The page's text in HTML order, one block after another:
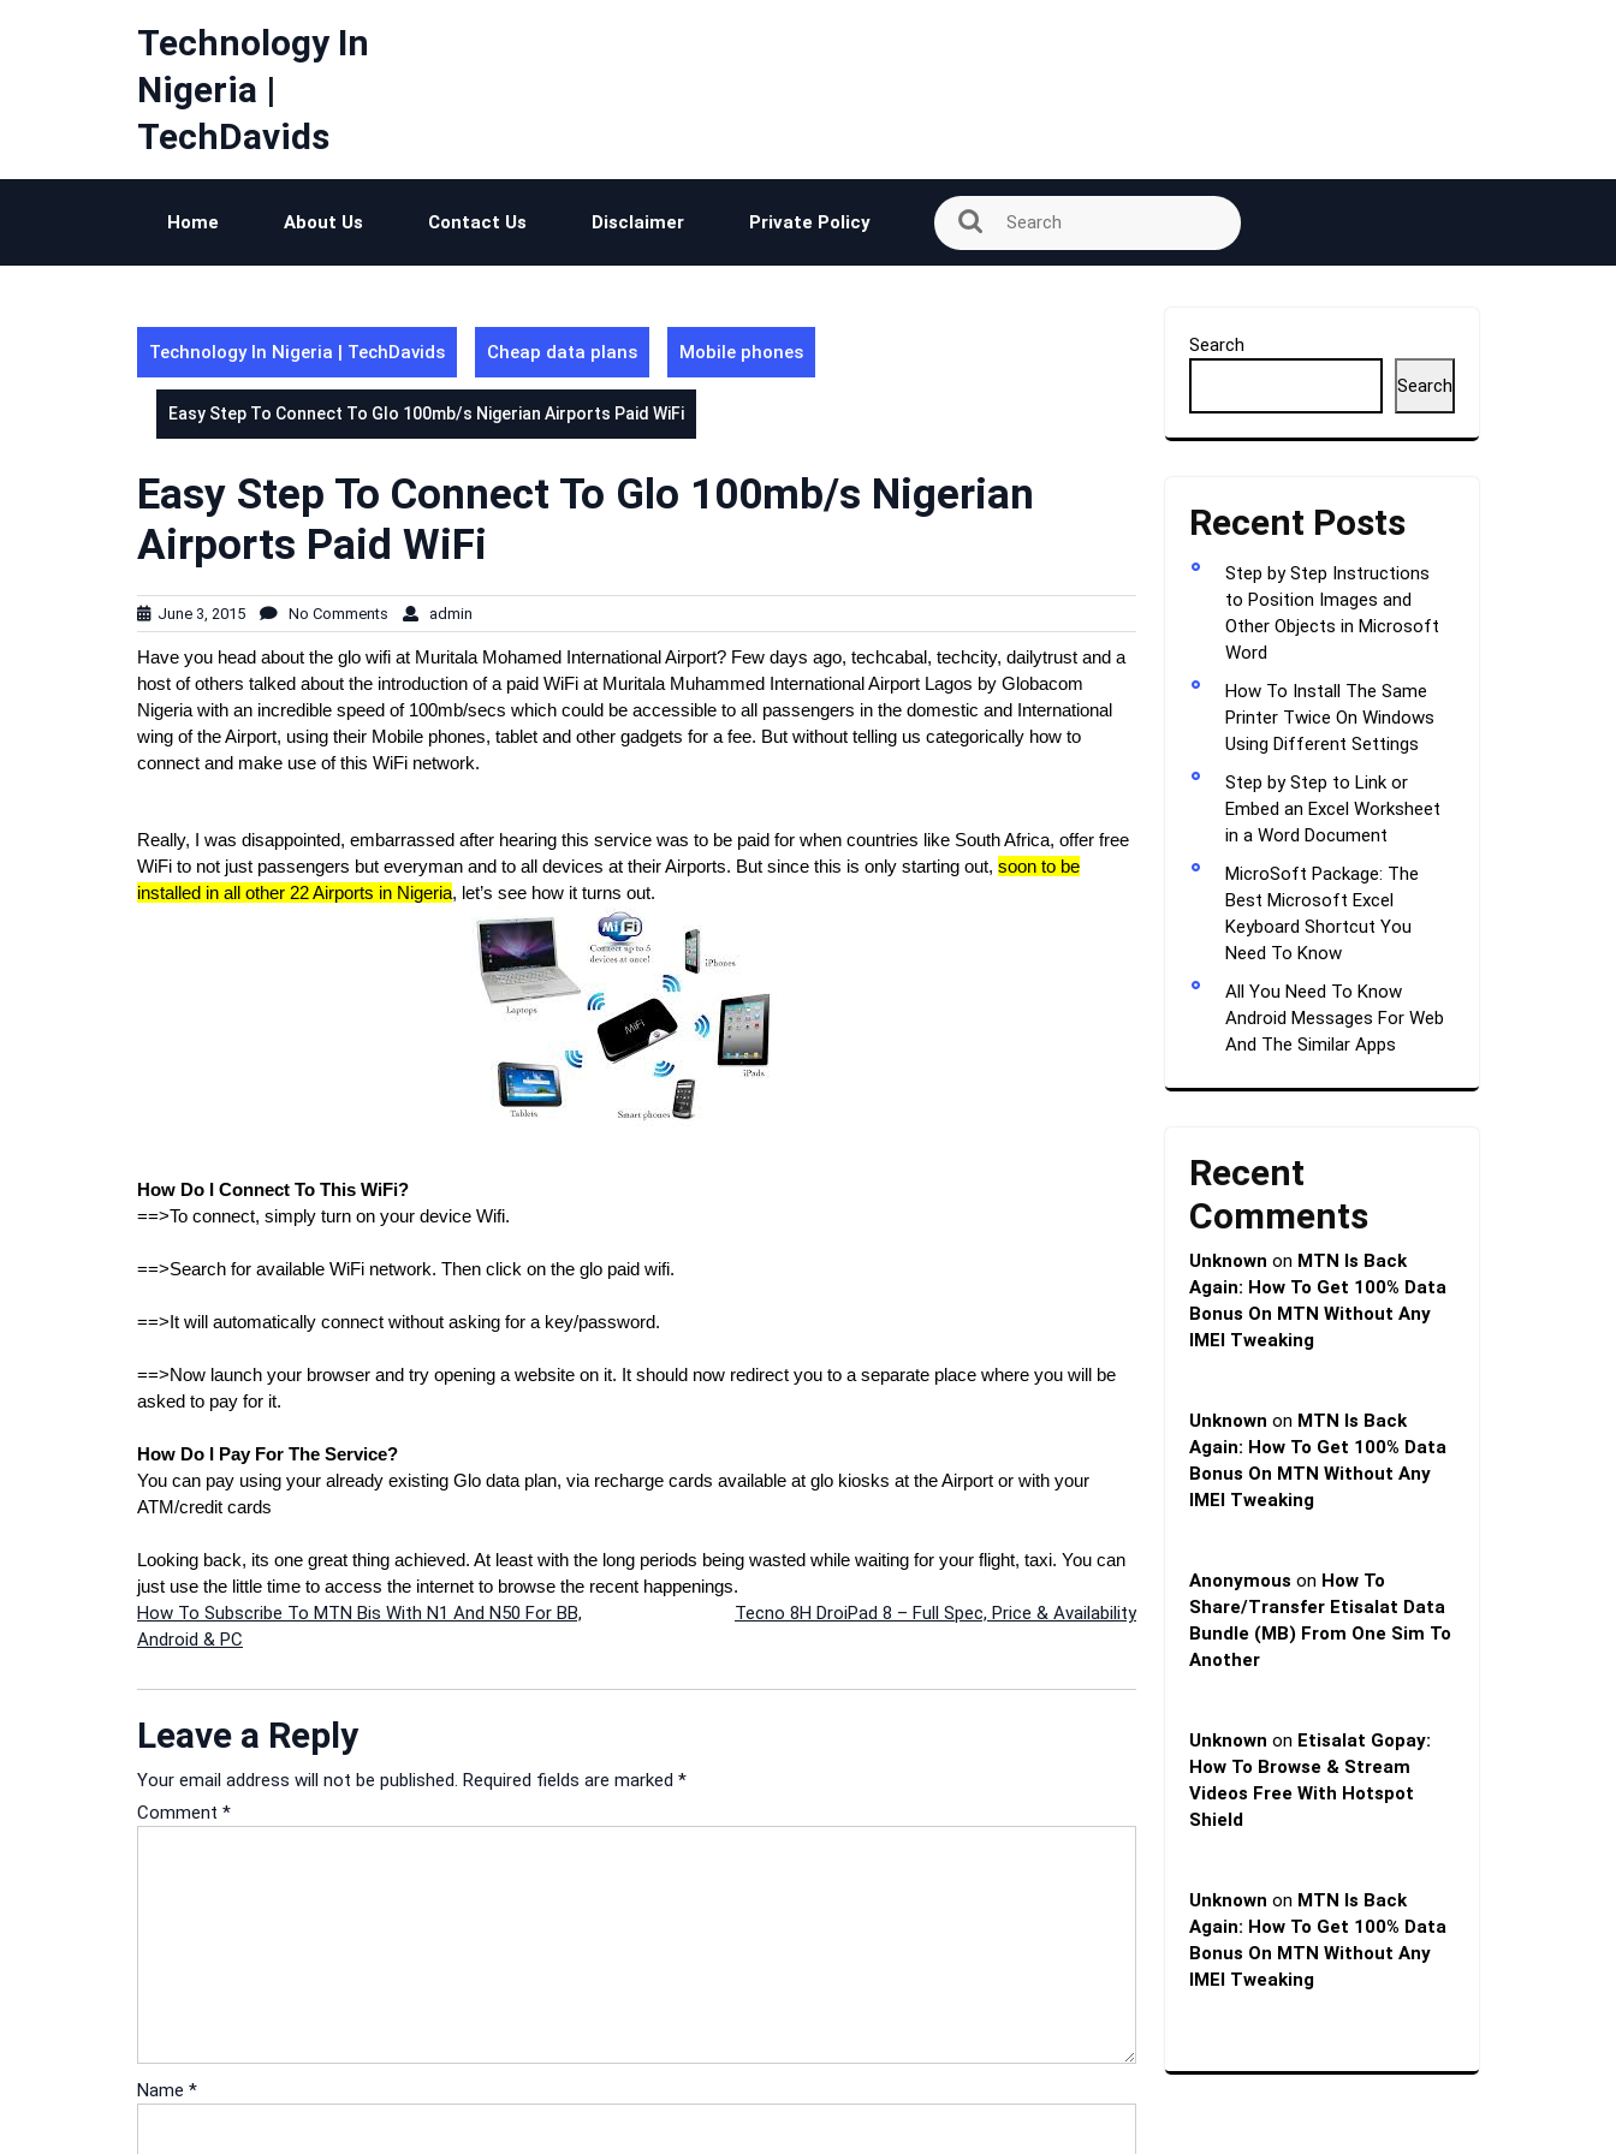
Technology In
Nigeria |
TechDavids
Home About Us Contact Us Disclaimer Private Policy
Technology In Nigeria | TechDavids Cheap data plans Mobile phones
Easy Step To Connect To Glo 100mb/s Nigerian Airports Paid WiFi
Easy Step To Connect To Glo 100mb/s Nigerian
Airports Paid WiFi
June 3, 2015 No Comments admin
Have you head about the glo wifi at Muritala Mohamed International Airport? Few days ago, techcabal, techcity, dailytrust and a
host of others talked about the introduction of a paid WiFi at Muritala Muhammed International Airport Lagos by Globacom
Nigeria with an incredible speed of 100mb/secs which could be accessible to all passengers in the domestic and International
wing of the Airport, using their Mobile phones, tablet and other gadgets for a fee. But without telling us categorically how to
connect and make use of this WiFi network.
Really, I was disappointed, embarrassed after hearing this service was to be paid for when countries like South Africa, offer free
WiFi to not just passengers but everyman and to all devices at their Airports. But since this is only starting out, soon to be
installed in all other 22 Airports in Nigeria, let’s see how it turns out.
How Do I Connect To This WiFi?
==>To connect, simply turn on your device Wifi.
==>Search for available WiFi network. Then click on the glo paid wifi.
==>It will automatically connect without asking for a key/password.
==>Now launch your browser and try opening a website on it. It should now redirect you to a separate place where you will be
asked to pay for it.
How Do I Pay For The Service?
You can pay using your already existing Glo data plan, via recharge cards available at glo kiosks at the Airport or with your
ATM/credit cards
Looking back, its one great thing achieved. At least with the long periods being wasted while waiting for your flight, taxi. You can
just use the little time to access the internet to browse the recent happenings.
Post
How To Subscribe To MTN Bis With N1 And N50 For BB,
Android & PC
Tecno 8H DroiPad 8 – Full Spec, Price & Availability
Leave a Reply
Your email address will not be published. Required fields are marked *
Comment *
Name *
Search
Search
Recent Posts
Step by Step Instructions
to Position Images and
Other Objects in Microsoft
Word
How To Install The Same
Printer Twice On Windows
Using Different Settings
Step by Step to Link or
Embed an Excel Worksheet
in a Word Document
MicroSoft Package: The
Best Microsoft Excel
Keyboard Shortcut You
Need To Know
All You Need To Know
Android Messages For Web
And The Similar Apps
Recent
Comments
Unknown on MTN Is Back
Again: How To Get 100% Data
Bonus On MTN Without Any
IMEI Tweaking
Unknown on MTN Is Back
Again: How To Get 100% Data
Bonus On MTN Without Any
IMEI Tweaking
Anonymous on How To
Share/Transfer Etisalat Data
Bundle (MB) From One Sim To
Another
Unknown on Etisalat Gopay:
How To Browse & Stream
Videos Free With Hotspot
Shield
Unknown on MTN Is Back
Again: How To Get 100% Data
Bonus On MTN Without Any
IMEI Tweaking